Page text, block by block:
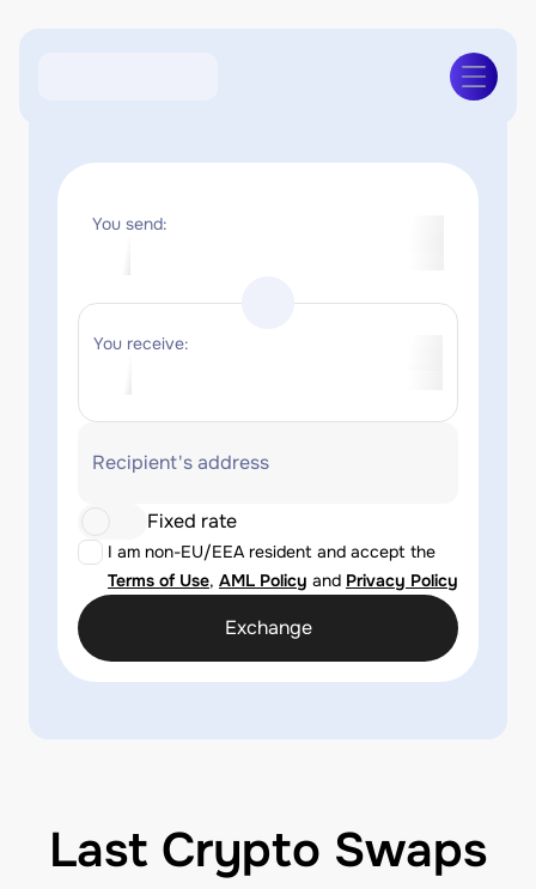
You send:
You receive:
Recipient's address
I am non-EU/EEA resident and accept the
Terms of Use, AML Policy and Privacy Policy
Fixed rate
Exchange
Last Crypto Swaps